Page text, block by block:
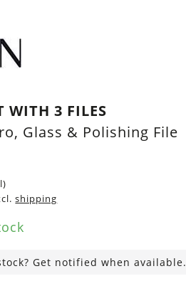
WITH 3 FILES
Glass & Polishing File
shipping
Get notified when available.